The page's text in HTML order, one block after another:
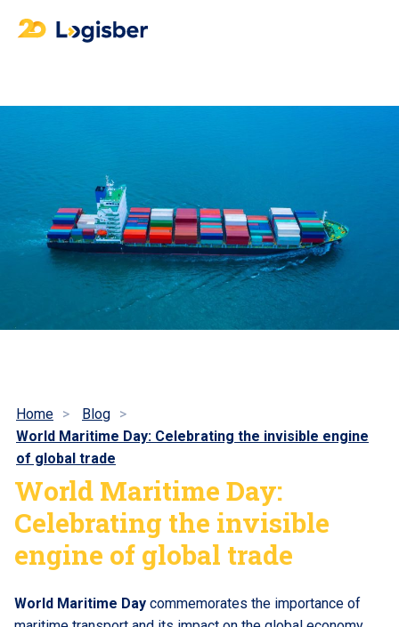
Home
Blog
World Maritime Day: Celebrating the invisible engine
of global trade
World Maritime Day:
Celebrating the invisible
engine of global trade
World Maritime Day commemorates the importance of